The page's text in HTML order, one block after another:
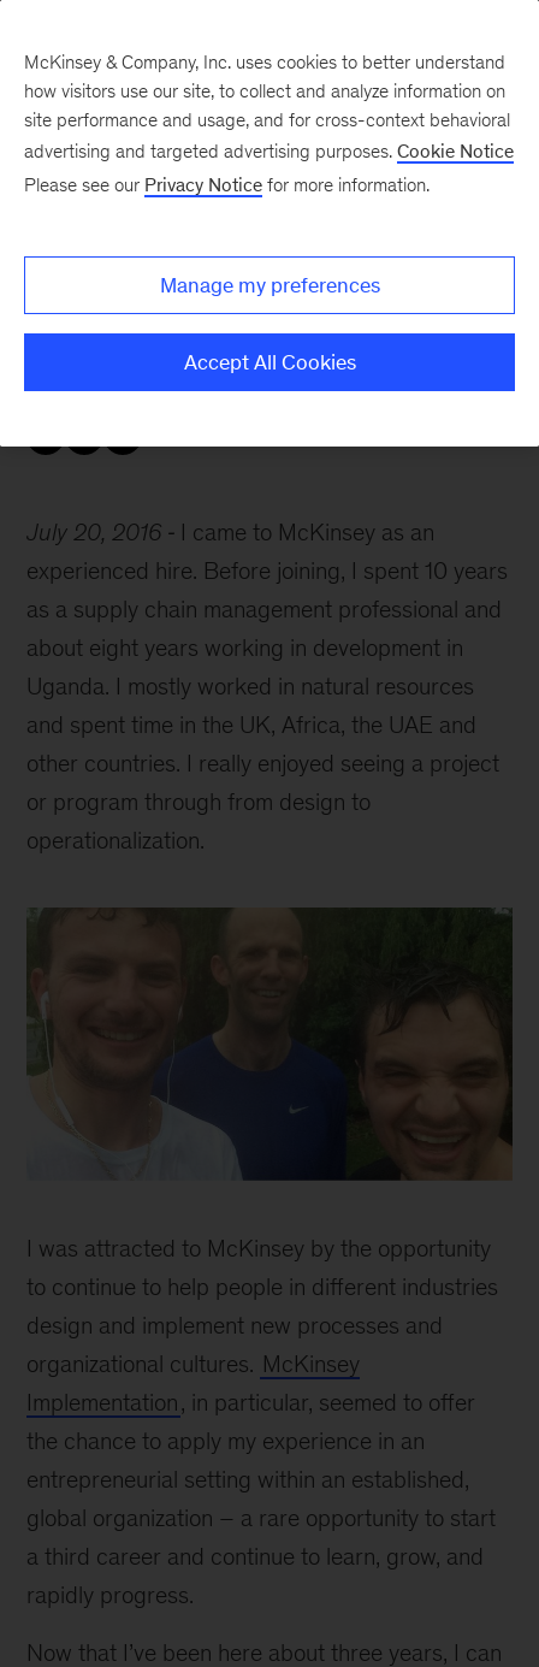
To Dave, an implementation leader based in
London, McKinsey has provided “renewed
energy, professionally and personally.”
July 20, 2016
I came to McKinsey as an
experienced hire. Before joining, I spent 10 years
as a supply chain management professional and
about eight years working in development in
Uganda. I mostly worked in natural resources
and spent time in the UK, Africa, the UAE and
other countries. I really enjoyed seeing a project
or program through from design to
operationalization.
I was attracted to McKinsey by the opportunity
to continue to help people in different industries
design and implement new processes and
organizational cultures. McKinsey
Implementation, in particular, seemed to offer
the chance to apply my experience in an
entrepreneurial setting within an established,
global organization – a rare opportunity to start
a third career and continue to learn, grow, and
rapidly progress.
Now that I’ve been here about three years, I can
McKinsey & Company, Inc. uses cookies to better understand
how visitors use our site, to collect and analyze information on
site performance and usage, and for cross-context behavioral
advertising and targeted advertising purposes. Cookie Notice
Please see our Privacy Notice for more information.
Manage my preferences
Accept All Cookies